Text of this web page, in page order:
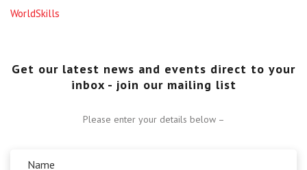
WorldSkills
Get our latest news and events direct to your
inbox - join our mailing list
Please enter your details below –